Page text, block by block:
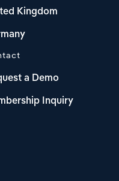
Kingdom
a Demo
Inquiry